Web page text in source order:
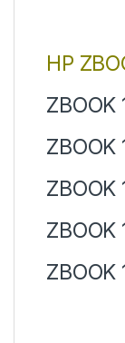
HP
ZBOOK
ZBOOK
ZBOOK
ZBOOK
ZBOOK